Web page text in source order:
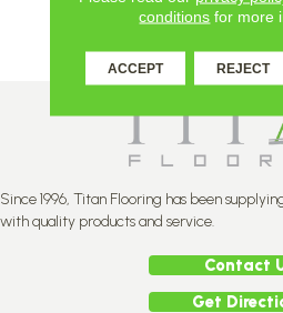
Since 1996, Titan Flooring has been
with quality products and service.
Contact
Get
conditions for more
ACCEPT REJECT